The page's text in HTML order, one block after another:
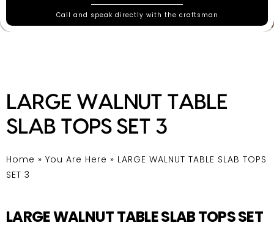
Call and speak directly with the craftsman
LARGE WALNUT TABLE
SLAB TOPS SET 3
Home » You Are Here » LARGE WALNUT TABLE SLAB TOPS
SET 3
LARGE WALNUT TABLE SLAB TOPS SET